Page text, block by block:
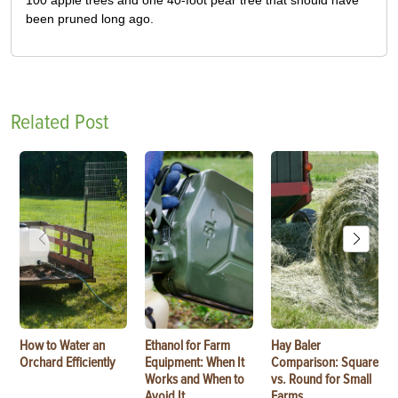
been pruned long ago.
Related Post
How to Water an
Orchard Efficiently
Ethanol for Farm
Equipment: When It
Works and When to
Hay Baler
Comparison: Square
vs. Round for Small